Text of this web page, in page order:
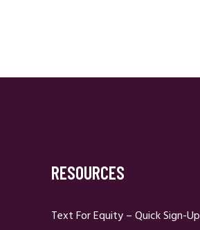
RESOURCES
Text For Equity – Quick Sign-Up